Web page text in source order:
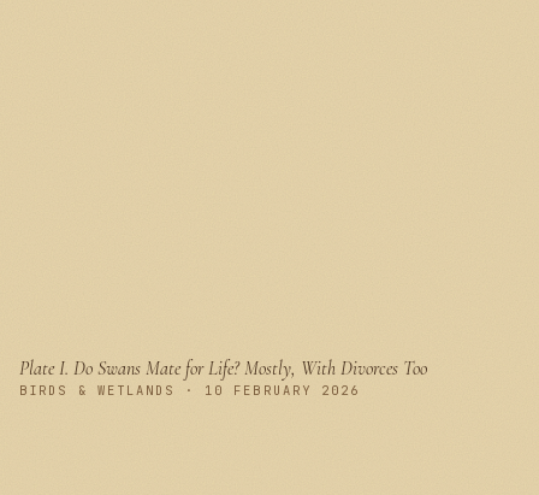
Plate I. Do Swans Mate for Life? Mostly, With Divorces Too
BIRDS & WETLANDS · 10 FEBRUARY 2026